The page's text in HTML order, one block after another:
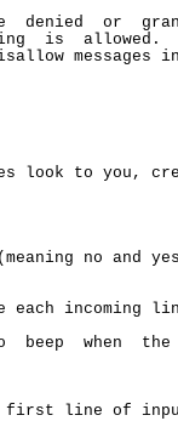
denied  or
is  allowed.
messages
look to you,
no and
each incoming
beep  when
line of